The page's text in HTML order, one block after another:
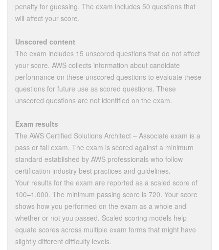
penalty for guessing. The exam includes 50 questions that
will affect your score.
Unscored content
The exam includes 15 unscored questions that do not affect
your score. AWS collects information about candidate
performance on these unscored questions to evaluate these
questions for future use as scored questions. These
unscored questions are not identified on the exam.
Exam results
The AWS Certified Solutions Architect – Associate exam is a
pass or fail exam. The exam is scored against a minimum
standard established by AWS professionals who follow
certification industry best practices and guidelines.
Your results for the exam are reported as a scaled score of
100–1,000. The minimum passing score is 720. Your score
shows how you performed on the exam as a whole and
whether or not you passed. Scaled scoring models help
equate scores across multiple exam forms that might have
slightly different difficulty levels.